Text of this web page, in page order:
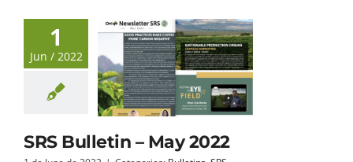
1
Jun / 2022
SRS Bulletin – May 2022